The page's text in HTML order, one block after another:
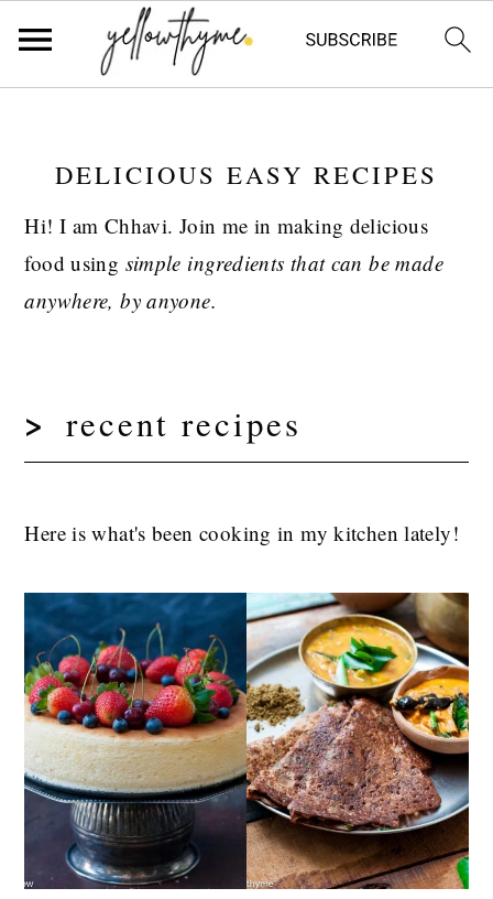
primary
navigation
content
primary
sidebar
DELICIOUS EASY RECIPES
Hi! I am Chhavi. Join me in making delicious
food using simple ingredients that can be made
anywhere, by anyone.
recent recipes
Here is what's been cooking in my kitchen lately!